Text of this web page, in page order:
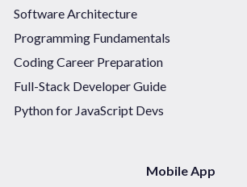
Software Architecture
Programming Fundamentals
Coding Career Preparation
Full-Stack Developer Guide
Python for JavaScript Devs
Mobile App